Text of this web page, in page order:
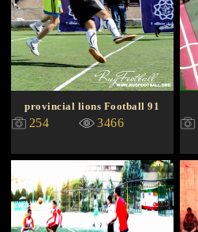
provincial lions Football 91
254 3466